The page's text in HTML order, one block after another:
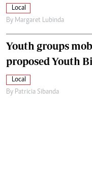
Local
By Margaret Lubinda
Youth groups
proposed Youth
Local
By Patricia Sibanda